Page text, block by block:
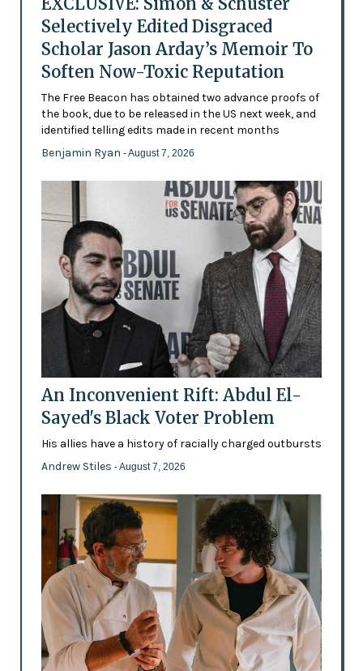
Selectively Edited Disgraced
Scholar Jason Arday’s Memoir To
Soften Now-Toxic Reputation
The Free Beacon has obtained two advance proofs of
the book, due to be released in the US next week, and
identified telling edits made in recent months
Benjamin Ryan - August 7, 2026
An Inconvenient Rift: Abdul El-
Sayed's Black Voter Problem
His allies have a history of racially charged outbursts
Andrew Stiles - August 7, 2026